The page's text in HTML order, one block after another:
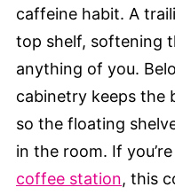
caffeine habit. A
top shelf, softening
anything of you.
cabinetry keeps the
so the floating
in the room. If
coffee station, this